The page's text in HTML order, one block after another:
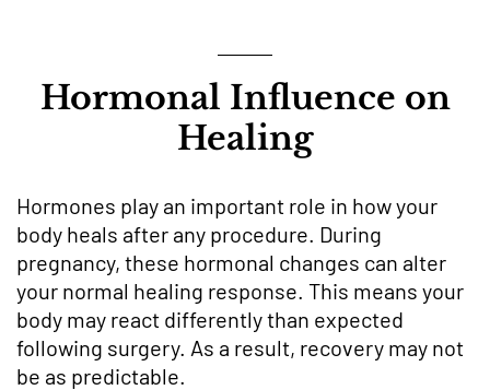
Hormonal Influence on
Healing
Hormones play an important role in how your
body heals after any procedure. During
pregnancy, these hormonal changes can alter
your normal healing response. This means your
body may react differently than expected
following surgery. As a result, recovery may not
be as predictable.